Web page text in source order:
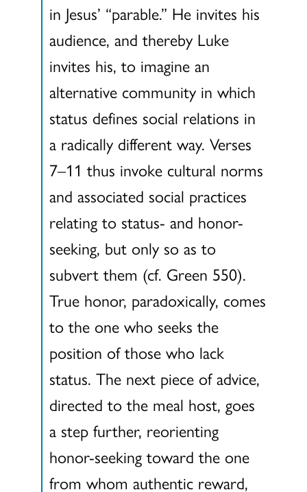
in Jesus’ “parable.” He invites his
audience, and thereby Luke
invites his, to imagine an
alternative community in which
status defines social relations in
a radically different way. Verses
7–11 thus invoke cultural norms
and associated social practices
relating to status- and honor-
seeking, but only so as to
subvert them (cf. Green 550).
True honor, paradoxically, comes
to the one who seeks the
position of those who lack
status. The next piece of advice,
directed to the meal host, goes
a step further, reorienting
honor-seeking toward the one
from whom authentic reward,